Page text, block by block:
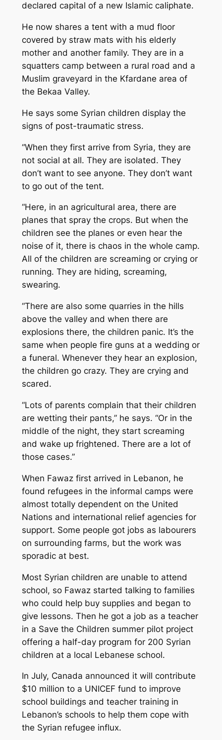
declared capital of a new Islamic caliphate.
He now shares a tent with a mud floor
covered by straw mats with his elderly
mother and another family. They are in a
squatters camp between a rural road and a
Muslim graveyard in the Kfardane area of
the Bekaa Valley.
He says some Syrian children display the
signs of post-traumatic stress.
“When they first arrive from Syria, they are
not social at all. They are isolated. They
don’t want to see anyone. They don’t want
to go out of the tent.
“Here, in an agricultural area, there are
planes that spray the crops. But when the
children see the planes or even hear the
noise of it, there is chaos in the whole camp.
All of the children are screaming or crying or
running. They are hiding, screaming,
swearing.
“There are also some quarries in the hills
above the valley and when there are
explosions there, the children panic. It’s the
same when people fire guns at a wedding or
a funeral. Whenever they hear an explosion,
the children go crazy. They are crying and
scared.
“Lots of parents complain that their children
are wetting their pants,” he says. “Or in the
middle of the night, they start screaming
and wake up frightened. There are a lot of
those cases.”
When Fawaz first arrived in Lebanon, he
found refugees in the informal camps were
almost totally dependent on the United
Nations and international relief agencies for
support. Some people got jobs as labourers
on surrounding farms, but the work was
sporadic at best.
Most Syrian children are unable to attend
school, so Fawaz started talking to families
who could help buy supplies and began to
give lessons. Then he got a job as a teacher
in a Save the Children summer pilot project
offering a half-day program for 200 Syrian
children at a local Lebanese school.
In July, Canada announced it will contribute
$10 million to a UNICEF fund to improve
school buildings and teacher training in
Lebanon’s schools to help them cope with
the Syrian refugee influx.